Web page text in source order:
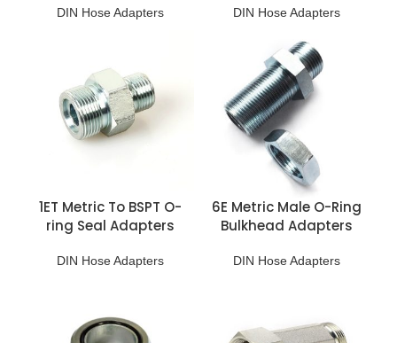
DIN Hose Adapters DIN Hose Adapters
1ET Metric To BSPT O-
ring Seal Adapters
DIN Hose Adapters
6E Metric Male O-Ring
Bulkhead Adapters
DIN Hose Adapters